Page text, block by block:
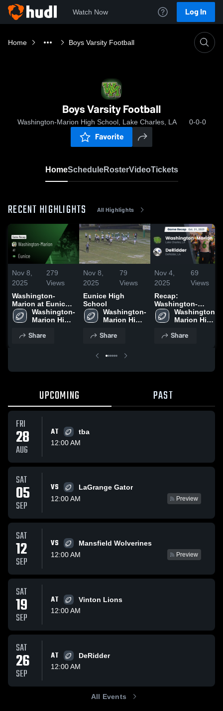
Watch Now Log In
Home Boys Varsity Football
Boys Varsity Football
Washington-Marion High School, Lake Charles, LA 0-0-0
Favorite
HomeScheduleRosterVideoTickets
RECENT HIGHLIGHTS All Highlights
Nov 8,
2025
279
Views
Washington-
Marion at Eunice •
Game Recap • Nov
7, 2025
Washington-
Marion High
Share
Nov 8,
2025
79
Views
Eunice High
School
Washington-
Marion High
Share
Nov 4,
2025
69
Views
Recap:
Washington-
Marion vs.
DeRidder 2025
Washington-
Marion High
Share
UPCOMING PAST
FRI
28
AUG
AT
tba
12:00 AM
SAT
05
SEP
VS
LaGrange Gator
12:00 AM
Preview
SAT
12
SEP
VS
Mansfield Wolverines
12:00 AM
Preview
SAT
19
SEP
AT
Vinton Lions
12:00 AM
SAT
26
SEP
AT
DeRidder
12:00 AM
All Events